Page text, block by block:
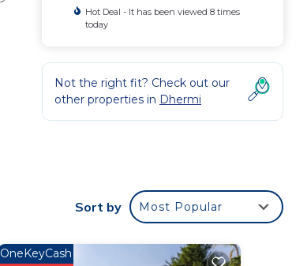
Hot Deal - It has been viewed 8 times
today
Not the right fit? Check out our
other properties in Dhermi
Sort by Most Popular
OneKeyCash